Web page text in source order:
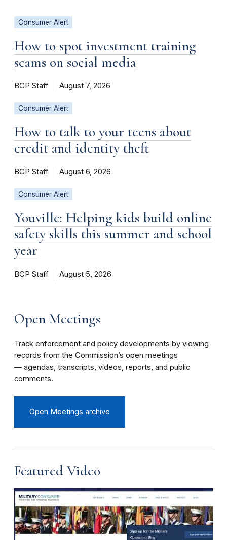
Consumer Alert
How to spot investment training
scams on social media
BCP Staff August 7, 2026
Consumer Alert
How to talk to your teens about
credit and identity theft
BCP Staff August 6, 2026
Consumer Alert
Youville: Helping kids build online
safety skills this summer and school
year
BCP Staff August 5, 2026
Open Meetings
Track enforcement and policy developments by viewing
records from the Commission’s open meetings
— agendas, transcripts, videos, reports, and public
comments.
Open Meetings archive
Featured Video